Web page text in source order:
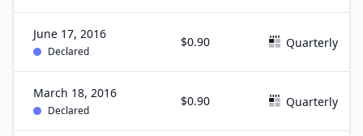
June 17, 2016
Declared
$0.90 Quarterly
March 18, 2016
Declared
$0.90 Quarterly